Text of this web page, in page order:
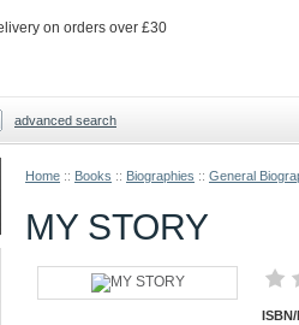
Home :: Books :: Biographies :: General
MY STORY
advanced search